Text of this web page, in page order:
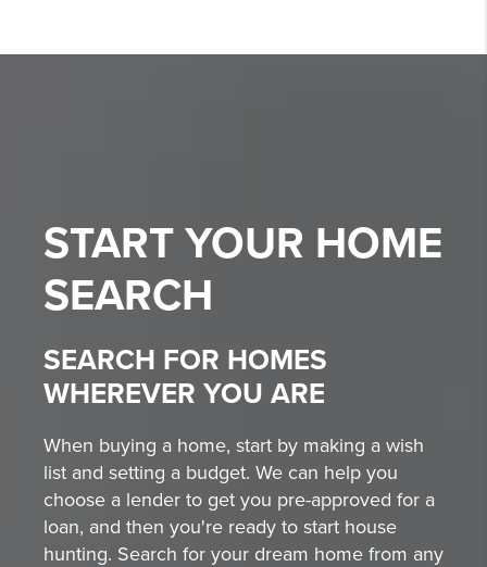
START YOUR HOME
SEARCH
SEARCH FOR HOMES
WHEREVER YOU ARE
When buying a home, start by making a wish
list and setting a budget. We can help you
choose a lender to get you pre-approved for a
loan, and then you're ready to start house
hunting. Search for your dream home from any